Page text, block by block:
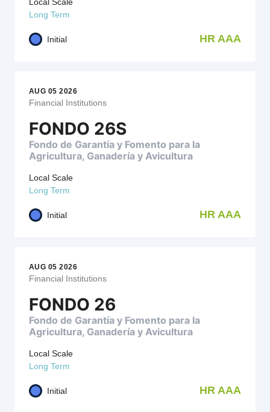
Long Term
Initial HR AAA
AUG 05 2026
Financial Institutions
FONDO 26S
Fondo de Garantía y Fomento para la
Agricultura, Ganadería y Avicultura
Local Scale
Long Term
Initial HR AAA
AUG 05 2026
Financial Institutions
FONDO 26
Fondo de Garantía y Fomento para la
Agricultura, Ganadería y Avicultura
Local Scale
Long Term
Initial HR AAA